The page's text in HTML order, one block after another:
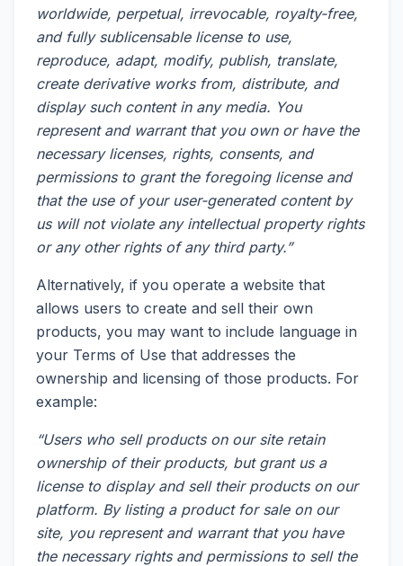
worldwide, perpetual, irrevocable, royalty-free,
and fully sublicensable license to use,
reproduce, adapt, modify, publish, translate,
create derivative works from, distribute, and
display such content in any media. You
represent and warrant that you own or have the
necessary licenses, rights, consents, and
permissions to grant the foregoing license and
that the use of your user-generated content by
us will not violate any intellectual property rights
or any other rights of any third party.”
Alternatively, if you operate a website that
allows users to create and sell their own
products, you may want to include language in
your Terms of Use that addresses the
ownership and licensing of those products. For
example:
“Users who sell products on our site retain
ownership of their products, but grant us a
license to display and sell their products on our
platform. By listing a product for sale on our
site, you represent and warrant that you have
the necessary rights and permissions to sell the